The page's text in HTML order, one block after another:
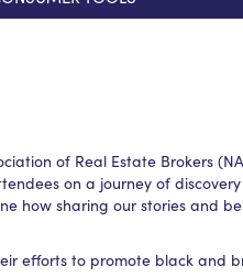
of Real Estate Brokers
on a journey of
how sharing our stories and
efforts to promote black and